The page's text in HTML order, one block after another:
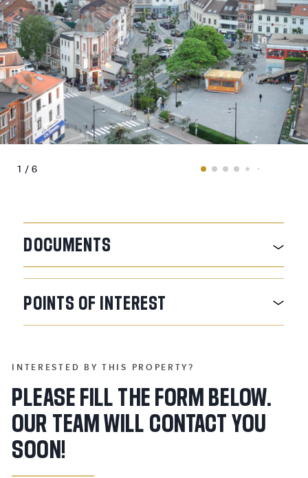
1 / 6
DOCUMENTS
POINTS OF INTEREST
INTERESTED BY THIS PROPERTY?
PLEASE FILL THE FORM BELOW.
OUR TEAM WILL CONTACT YOU
SOON!